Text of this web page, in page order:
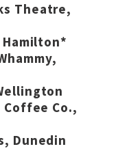
Theatre,
Co.,
Dunedin